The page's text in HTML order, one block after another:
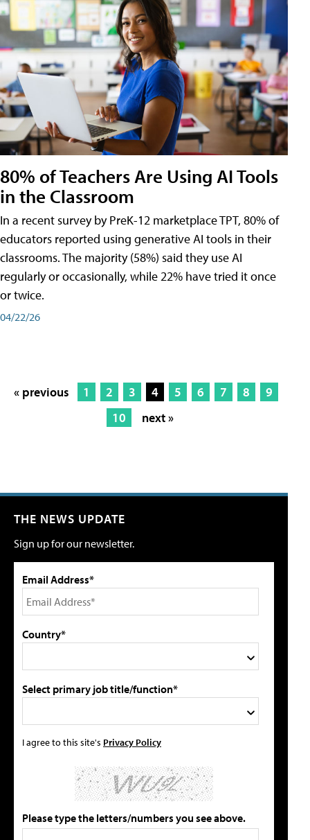
80% of Teachers Are Using AI Tools
in the Classroom
In a recent survey by PreK-12 marketplace TPT, 80% of
educators reported using generative AI tools in their
classrooms. The majority (58%) said they use AI
regularly or occasionally, while 22% have tried it once
or twice.
04/22/26
« previous 1 2 3 4 5 6 7 8
9
10
next »
THE NEWS UPDATE
Sign up for our newsletter.
Email Address*
Country*
Select primary job title/function*
I agree to this site's Privacy Policy
Please type the letters/numbers you see above.